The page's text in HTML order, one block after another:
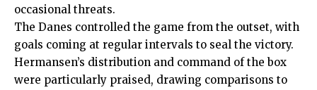
occasional threats.
The Danes controlled the game from the outset, with
goals coming at regular intervals to seal the victory.
Hermansen’s distribution and command of the box
were particularly praised, drawing comparisons to